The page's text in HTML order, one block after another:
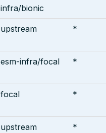
infra/bionic
upstream *
esm-infra/focal *
focal *
upstream *